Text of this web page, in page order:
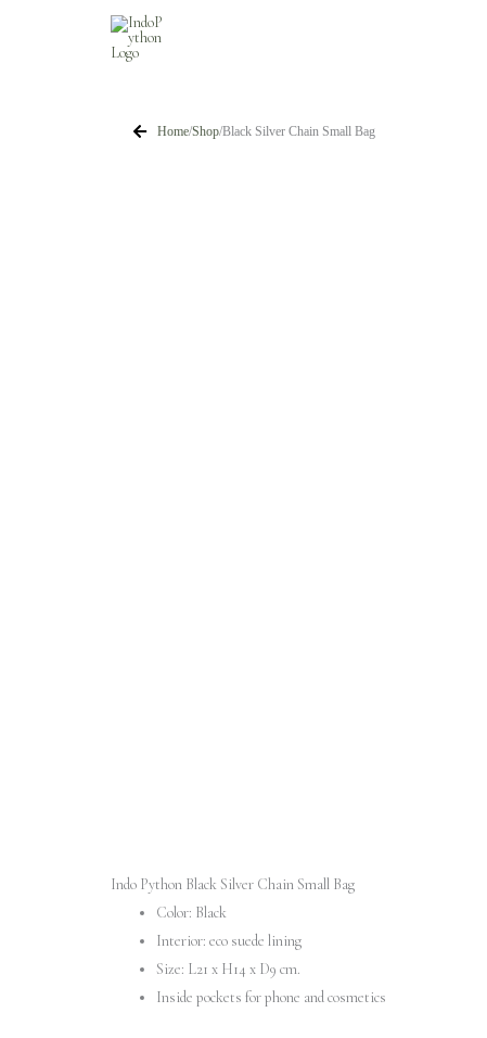
Home/Shop/Black Silver Chain Small Bag
Indo Python Black Silver Chain Small Bag
Color: Black
Interior: eco suede lining
Size: L21 x H14 x D9 cm.
Inside pockets for phone and cosmetics